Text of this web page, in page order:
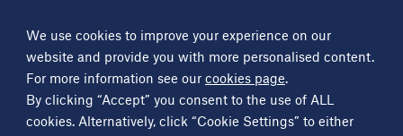
We use cookies to improve your experience on our
website and provide you with more personalised content.
For more information see our cookies page.
By clicking “Accept” you consent to the use of ALL
cookies. Alternatively, click “Cookie Settings” to either
Science Groupcompany
Contact
OtherScience Groupcompanies
Critical Maritime Systems & Support
Frontier Smart Technologies